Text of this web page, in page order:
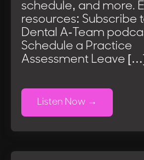
schedule, and more.
resources: Subscribe
Dental A-Team
Schedule a Practice
Assessment Leave […]
Listen Now